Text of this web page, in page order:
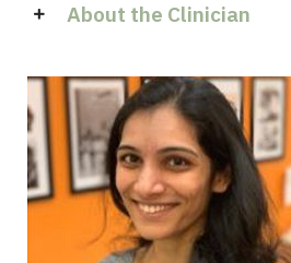
About the Clinician